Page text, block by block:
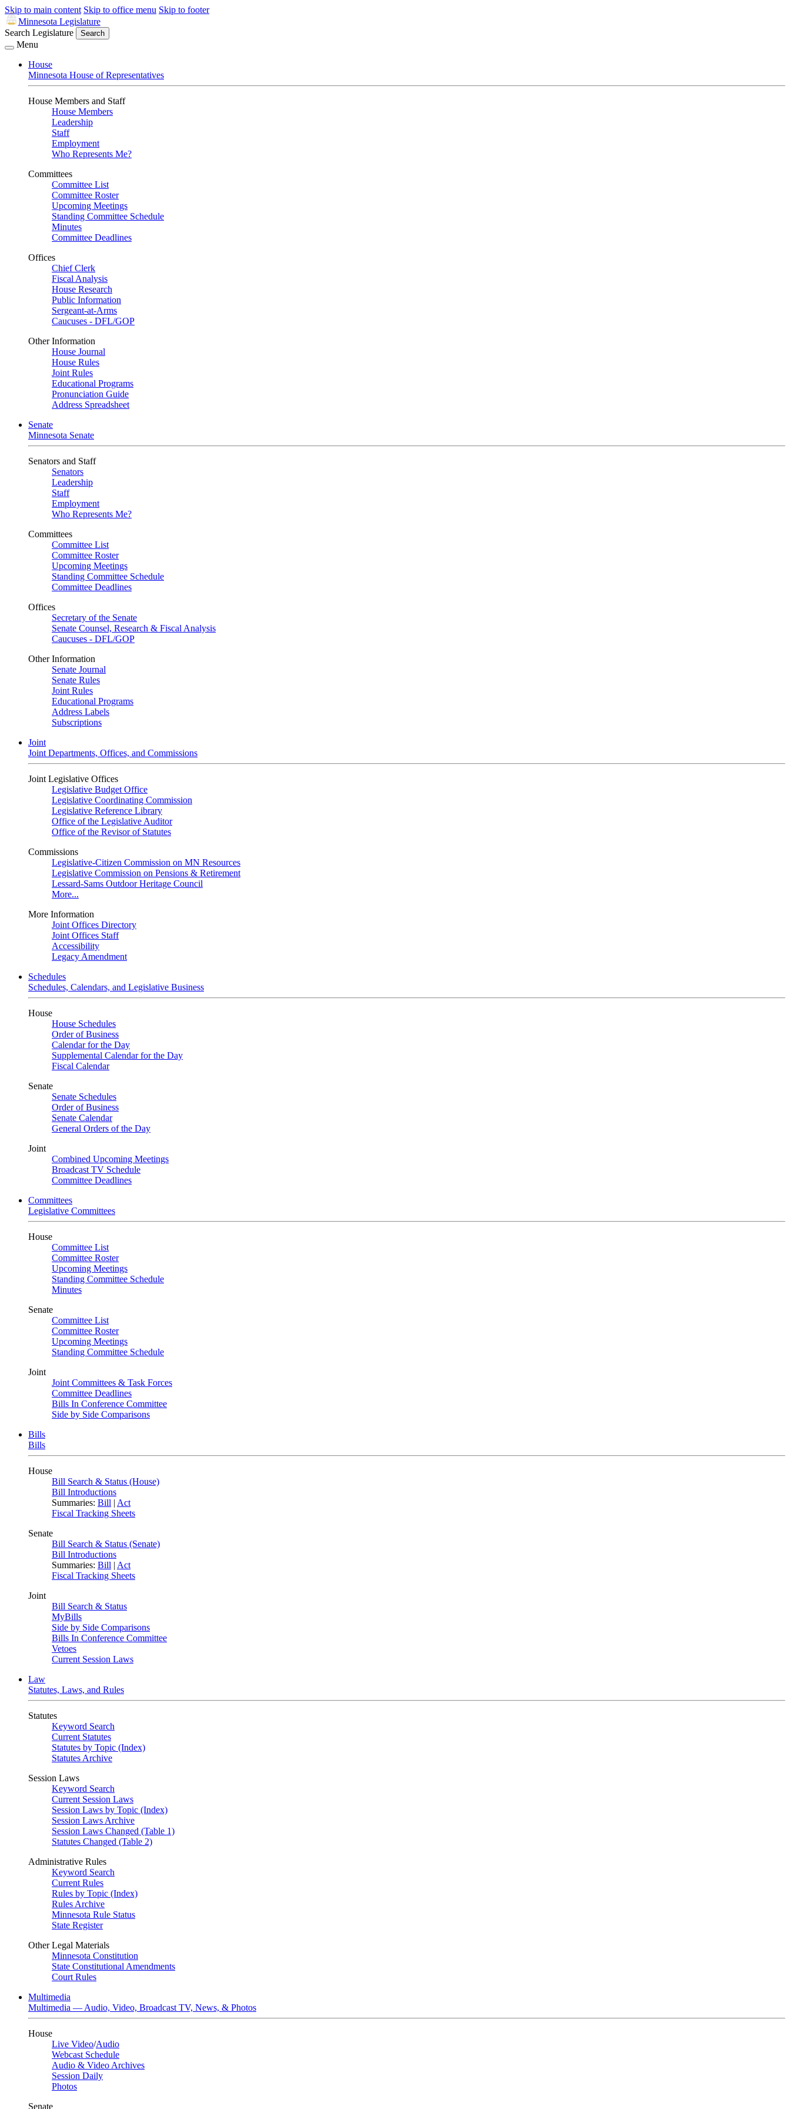
Skip to main content Skip to office menu Skip to footer
Minnesota Legislature
Search Legislature
Search
Menu
House
Minnesota House of Representatives
House Members and Staff
House Members
Leadership
Staff
Employment
Who Represents Me?
Committees
Committee List
Committee Roster
Upcoming Meetings
Standing Committee Schedule
Minutes
Committee Deadlines
Offices
Chief Clerk
Fiscal Analysis
House Research
Public Information
Sergeant-at-Arms
Caucuses - DFL/GOP
Other Information
House Journal
House Rules
Joint Rules
Educational Programs
Pronunciation Guide
Address Spreadsheet
Senate
Minnesota Senate
Senators and Staff
Senators
Leadership
Staff
Employment
Who Represents Me?
Committees
Committee List
Committee Roster
Upcoming Meetings
Standing Committee Schedule
Committee Deadlines
Offices
Secretary of the Senate
Senate Counsel, Research & Fiscal Analysis
Caucuses - DFL/GOP
Other Information
Senate Journal
Senate Rules
Joint Rules
Educational Programs
Address Labels
Subscriptions
Joint
Joint Departments, Offices, and Commissions
Joint Legislative Offices
Legislative Budget Office
Legislative Coordinating Commission
Legislative Reference Library
Office of the Legislative Auditor
Office of the Revisor of Statutes
Commissions
Legislative-Citizen Commission on MN Resources
Legislative Commission on Pensions & Retirement
Lessard-Sams Outdoor Heritage Council
More...
More Information
Joint Offices Directory
Joint Offices Staff
Accessibility
Legacy Amendment
Schedules
Schedules, Calendars, and Legislative Business
House
House Schedules
Order of Business
Calendar for the Day
Supplemental Calendar for the Day
Fiscal Calendar
Senate
Senate Schedules
Order of Business
Senate Calendar
General Orders of the Day
Joint
Combined Upcoming Meetings
Broadcast TV Schedule
Committee Deadlines
Committees
Legislative Committees
House
Committee List
Committee Roster
Upcoming Meetings
Standing Committee Schedule
Minutes
Senate
Committee List
Committee Roster
Upcoming Meetings
Standing Committee Schedule
Joint
Joint Committees & Task Forces
Committee Deadlines
Bills In Conference Committee
Side by Side Comparisons
Bills
Bills
House
Bill Search & Status (House)
Bill Introductions
Summaries: Bill | Act
Fiscal Tracking Sheets
Senate
Bill Search & Status (Senate)
Bill Introductions
Summaries: Bill | Act
Fiscal Tracking Sheets
Joint
Bill Search & Status
MyBills
Side by Side Comparisons
Bills In Conference Committee
Vetoes
Current Session Laws
Law
Statutes, Laws, and Rules
Statutes
Keyword Search
Current Statutes
Statutes by Topic (Index)
Statutes Archive
Session Laws
Keyword Search
Current Session Laws
Session Laws by Topic (Index)
Session Laws Archive
Session Laws Changed (Table 1)
Statutes Changed (Table 2)
Administrative Rules
Keyword Search
Current Rules
Rules by Topic (Index)
Rules Archive
Minnesota Rule Status
State Register
Other Legal Materials
Minnesota Constitution
State Constitutional Amendments
Court Rules
Multimedia
Multimedia — Audio, Video, Broadcast TV, News, & Photos
House
Live Video/Audio
Webcast Schedule
Audio & Video Archives
Session Daily
Photos
Senate